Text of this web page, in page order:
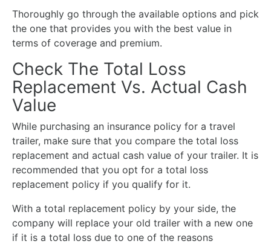
Thoroughly go through the available options and pick
the one that provides you with the best value in
terms of coverage and premium.
Check The Total Loss
Replacement Vs. Actual Cash
Value
While purchasing an insurance policy for a travel
trailer, make sure that you compare the total loss
replacement and actual cash value of your trailer. It is
recommended that you opt for a total loss
replacement policy if you qualify for it.
With a total replacement policy by your side, the
company will replace your old trailer with a new one
if it is a total loss due to one of the reasons